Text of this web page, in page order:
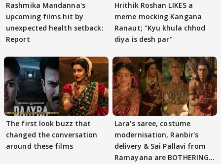
Rashmika Mandanna's
upcoming films hit by
unexpected health setback:
Report
Hrithik Roshan LIKES a
meme mocking Kangana
Ranaut; "Kyu khula chhod
diya is desh par"
The first look buzz that
changed the conversation
around these films
Lara's saree, costume
modernisation, Ranbir's
delivery & Sai Pallavi from
Ramayana are BOTHERING